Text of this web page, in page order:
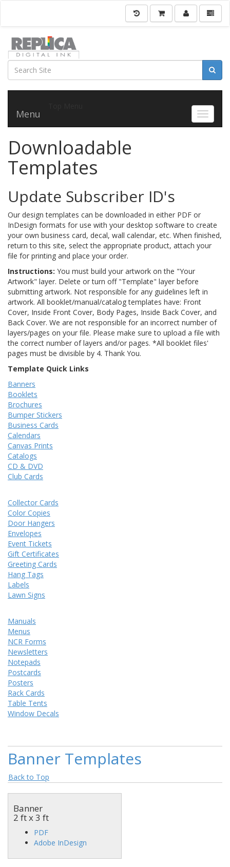
Toggle
Menu
Downloadable
Templates
Update Subscriber ID's
Our design templates can be downloaded in either PDF or
InDesign formats for use with your desktop software to create
your own business card, decal, wall calendar, etc. When finished,
return to this site, select the appropriate product, attach your
file for printing and place your order.
Instructions: You must build your artwork on the "Your
Artwork" layer. Delete or turn off "Template" layer before
submitting artwork. Not responsible for any guidelines left in
artwork. All booklet/manual/catalog templates have: Front
Cover, Inside Front Cover, Body Pages, Inside Back Cover, and
Back Cover. We are not responsible for an incorrect number of
layers/pages on your file. Please make sure to upload a file with
the correct number of layers and/or pages. *All booklet files'
pages must be divisible by 4. Thank You.
Template Quick Links
Banners
Booklets
Brochures
Bumper Stickers
Business Cards
Calendars
Canvas Prints
Catalogs
CD & DVD
Club Cards
Collector Cards
Color Copies
Door Hangers
Envelopes
Event Tickets
Gift Certificates
Greeting Cards
Hang Tags
Labels
Lawn Signs
Manuals
Menus
NCR Forms
Newsletters
Notepads
Postcards
Posters
Rack Cards
Table Tents
Window Decals
Banner Templates
Back to Top
Banner
2 ft x 3 ft
PDF
Adobe InDesign